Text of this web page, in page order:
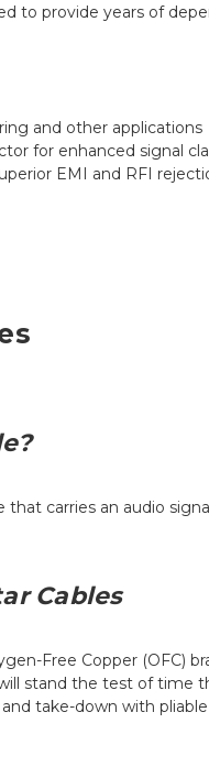
to provide years of
and other applications
for enhanced signal
EMI and RFI
carries an audio
Cables
Free Copper (OFC)
stand the test of time
take-down with